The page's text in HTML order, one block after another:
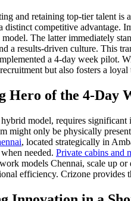
and retaining top-tier talent
competitive advantage.
The latter immediately
a results-driven culture. This
a 4-day week
but also fosters a
Hero of the 4-Day
model, requires
might only be physically
, located strategically in
needed. Private cabins and
models Chennai, scale up
efficiency. Crizone